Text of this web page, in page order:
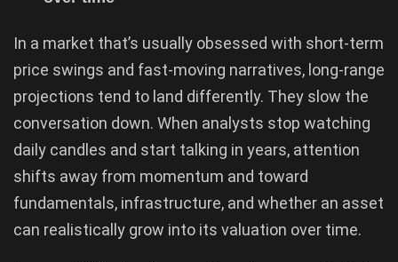
In a market that’s usually obsessed with short-term
price swings and fast-moving narratives, long-range
projections tend to land differently. They slow the
conversation down. When analysts stop watching
daily candles and start talking in years, attention
shifts away from momentum and toward
fundamentals, infrastructure, and whether an asset
can realistically grow into its valuation over time.